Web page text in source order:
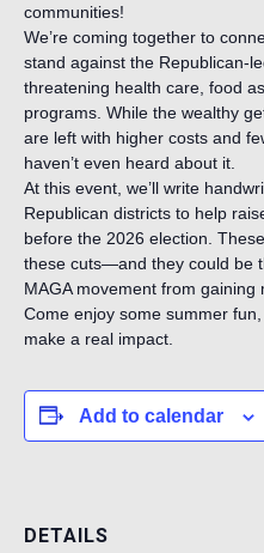
communities!
We’re coming together to
stand against the Republican-
threatening health care, food
programs. While the wealthy
are left with higher costs and
haven’t even heard about it.
At this event, we’ll write
Republican districts to help
before the 2026 election.
these cuts—and they could be
MAGA movement from gaining
Come enjoy some summer
make a real impact.
Add to calendar
DETAILS